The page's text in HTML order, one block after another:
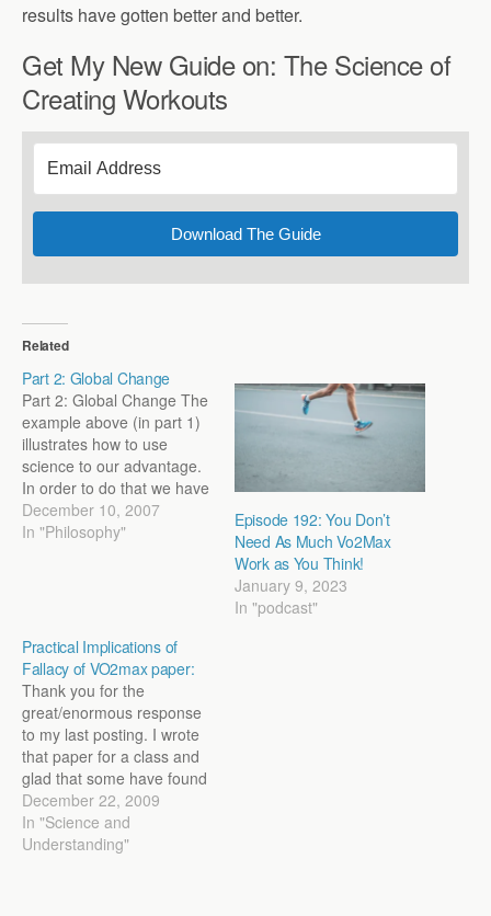
results have gotten better and better.
Get My New Guide on: The Science of
Creating Workouts
Download The Guide
Related
Part 2: Global Change
Part 2: Global Change The
example above (in part 1)
illustrates how to use
science to our advantage.
In order to do that we have
to stop thinking of the
singular effects a workout
December 10, 2007
In "Philosophy"
Episode 192: You Don’t
Need As Much Vo2Max
Work as You Think!
January 9, 2023
In "podcast"
Practical Implications of
Fallacy of VO2max paper:
Thank you for the
great/enormous response
to my last posting. I wrote
that paper for a class and
glad that some have found
it entertaining and useful. I
welcome any critiques,
especially training related,
December 22, 2009
In "Science and
Understanding"